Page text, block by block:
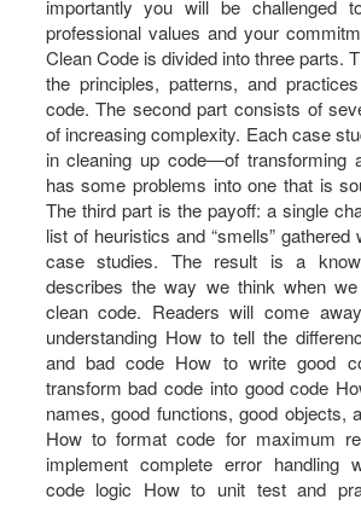
importantly you will be challenged
professional values and your
Clean Code is divided into three parts.
the principles, patterns, and
code. The second part consists of
of increasing complexity. Each case
in cleaning up code―of transforming
has some problems into one that is
The third part is the payoff: a single
list of heuristics and “smells” gathered
case studies. The result is a
describes the way we think when
clean code. Readers will come
understanding How to tell the
and bad code How to write good
transform bad code into good code
names, good functions, good objects,
How to format code for maximum
implement complete error handling
code logic How to unit test and